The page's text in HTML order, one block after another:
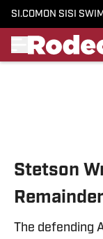
SI.COM ON SI SI
Stetson
The defending